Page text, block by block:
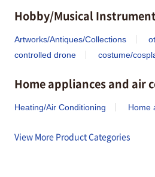
Hobby/Musical
Artworks/Antiques/Collections
controlled drone
costume/
Home appliances and air
Heating/Air Conditioning Home
View More Product Categories